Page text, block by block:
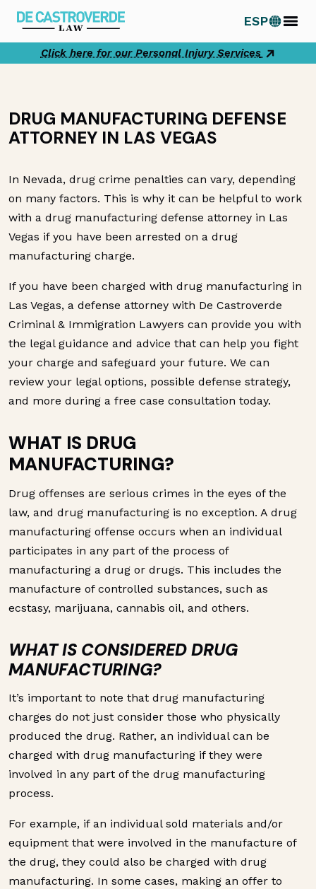
content
ESP
Click here for our Personal Injury Services
DRUG MANUFACTURING DEFENSE
ATTORNEY IN LAS VEGAS
In Nevada, drug crime penalties can vary, depending
on many factors. This is why it can be helpful to work
with a drug manufacturing defense attorney in Las
Vegas if you have been arrested on a drug
manufacturing charge.
If you have been charged with drug manufacturing in
Las Vegas, a defense attorney with De Castroverde
Criminal & Immigration Lawyers can provide you with
the legal guidance and advice that can help you fight
your charge and safeguard your future. We can
review your legal options, possible defense strategy,
and more during a free case consultation today.
WHAT IS DRUG
MANUFACTURING?
Drug offenses are serious crimes in the eyes of the
law, and drug manufacturing is no exception. A drug
manufacturing offense occurs when an individual
participates in any part of the process of
manufacturing a drug or drugs. This includes the
manufacture of controlled substances, such as
ecstasy, marijuana, cannabis oil, and others.
WHAT IS CONSIDERED DRUG
MANUFACTURING?
It’s important to note that drug manufacturing
charges do not just consider those who physically
produced the drug. Rather, an individual can be
charged with drug manufacturing if they were
involved in any part of the drug manufacturing
process.
For example, if an individual sold materials and/or
equipment that were involved in the manufacture of
the drug, they could also be charged with drug
manufacturing. In some cases, making an offer to